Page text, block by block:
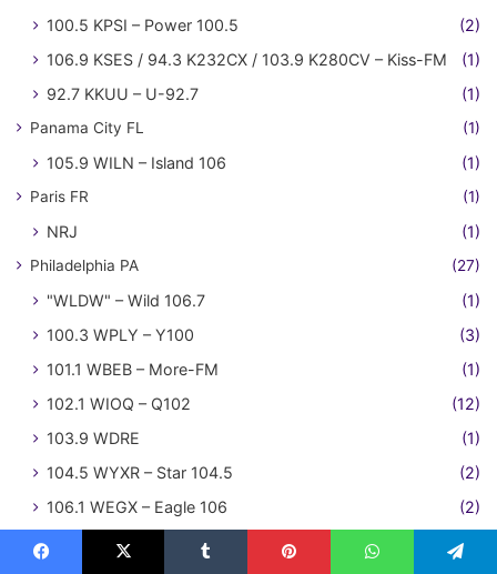
100.5 KPSI – Power 100.5
(2)
106.9 KSES / 94.3 K232CX / 103.9 K280CV – Kiss-FM
(1)
92.7 KKUU – U-92.7
(1)
Panama City FL (1)
105.9 WILN – Island 106 (1)
Paris FR (1)
NRJ (1)
Philadelphia PA (27)
"WLDW" – Wild 106.7
(1)
100.3 WPLY – Y100
(3)
101.1 WBEB – More-FM
(1)
102.1 WIOQ – Q102
(12)
103.9 WDRE
(1)
104.5 WYXR – Star 104.5
(2)
106.1 WEGX – Eagle 106
(2)
96.5 WLDW – Wild 96.5
(1)